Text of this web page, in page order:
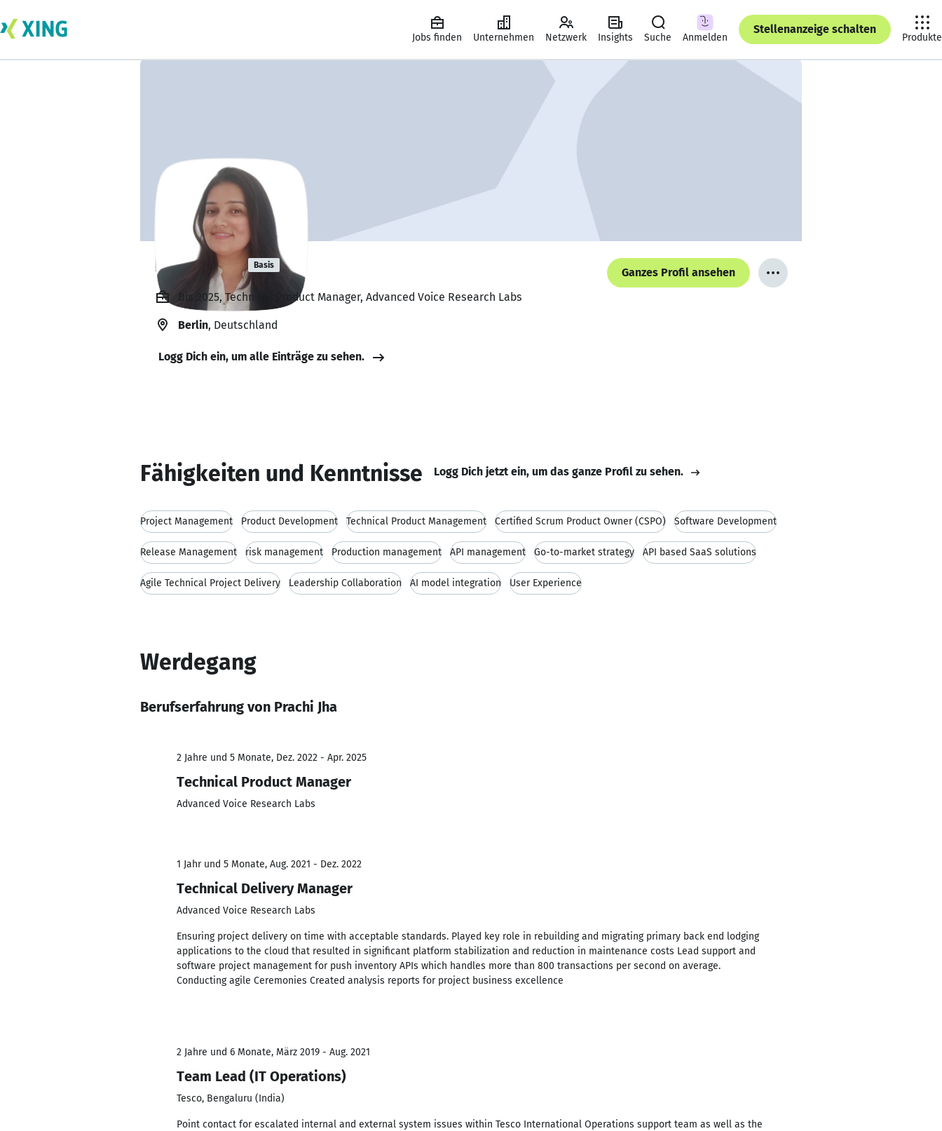
Jobs finden Unternehmen Netzwerk Insights Suche Anmelden
Stellenanzeige schalten
Produkte
Prachi Jha Basis
Ganzes Profil ansehen
Bis 2025, Technical Product Manager, Advanced Voice Research Labs
Berlin, Deutschland
Logg Dich ein, um alle Einträge zu sehen.
Fähigkeiten und Kenntnisse Logg Dich jetzt ein, um das ganze Profil zu sehen.
Project Management Product Development Technical Product Management Certified Scrum Product Owner (CSPO) Software Development
Release Management risk management Production management API management Go-to-market strategy API based SaaS solutions
Agile Technical Project Delivery Leadership Collaboration AI model integration User Experience
Werdegang
Berufserfahrung von Prachi Jha
2 Jahre und 5 Monate, Dez. 2022 - Apr. 2025
Technical Product Manager
Advanced Voice Research Labs
1 Jahr und 5 Monate, Aug. 2021 - Dez. 2022
Technical Delivery Manager
Advanced Voice Research Labs
Ensuring project delivery on time with acceptable standards. Played key role in rebuilding and migrating primary back end lodging
applications to the cloud that resulted in significant platform stabilization and reduction in maintenance costs Lead support and
software project management for push inventory APIs which handles more than 800 transactions per second on average.
Conducting agile Ceremonies Created analysis reports for project business excellence
2 Jahre und 6 Monate, März 2019 - Aug. 2021
Team Lead (IT Operations)
Tesco, Bengaluru (India)
Point contact for escalated internal and external system issues within Tesco International Operations support team as well as the